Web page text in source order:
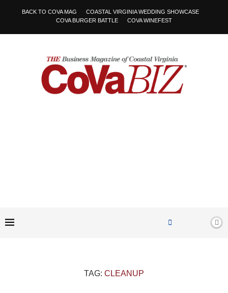
BACK TO COVA MAG
COASTAL VIRGINIA WEDDING SHOWCASE
COVA BURGER BATTLE
COVA WINEFEST
TAG: CLEANUP